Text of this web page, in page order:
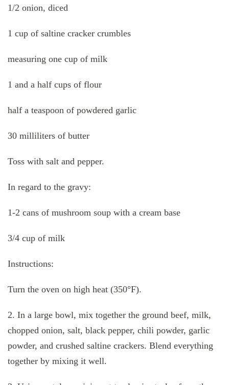
1/2 onion, diced
1 cup of saltine cracker crumbles
measuring one cup of milk
1 and a half cups of flour
half a teaspoon of powdered garlic
30 milliliters of butter
Toss with salt and pepper.
In regard to the gravy:
1-2 cans of mushroom soup with a cream base
3/4 cup of milk
Instructions:
Turn the oven on high heat (350°F).
2. In a large bowl, mix together the ground beef, milk,
chopped onion, salt, black pepper, chili powder, garlic
powder, and crushed saltine crackers. Blend everything
together by mixing it well.